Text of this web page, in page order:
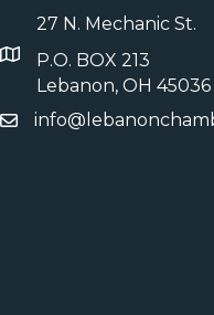
27 N. Mechanic St.
P.O. BOX 213
Lebanon, OH 45036